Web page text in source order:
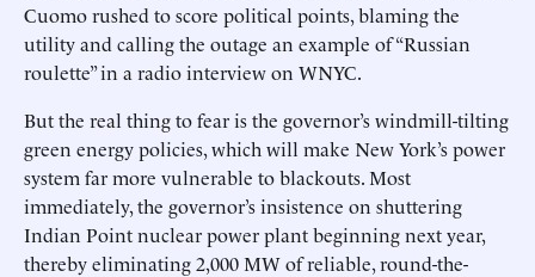
Cuomo rushed to score political points, blaming the
utility and calling the outage an example of “Russian
roulette” in a radio interview on WNYC.
But the real thing to fear is the governor’s windmill-tilting
green energy policies, which will make New York’s power
system far more vulnerable to blackouts. Most
immediately, the governor’s insistence on shuttering
Indian Point nuclear power plant beginning next year,
thereby eliminating 2,000 MW of reliable, round-the-